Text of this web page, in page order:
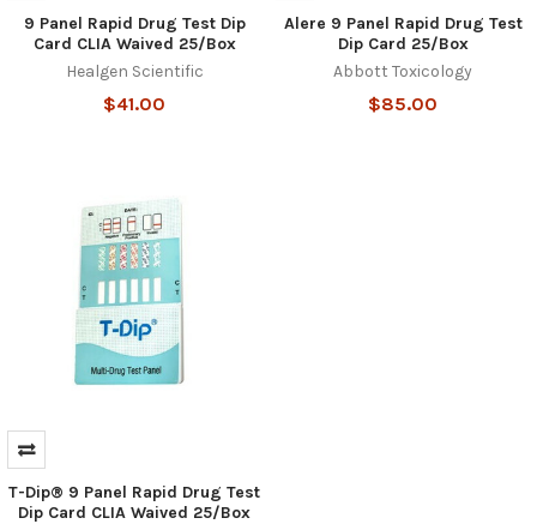
9 Panel Rapid Drug Test Dip
Card CLIA Waived 25/Box
Healgen Scientific
$41.00
Alere 9 Panel Rapid Drug Test
Dip Card 25/Box
Abbott Toxicology
$85.00
T-Dip® 9 Panel Rapid Drug Test
Dip Card CLIA Waived 25/Box
Hi there
How can I help you today?